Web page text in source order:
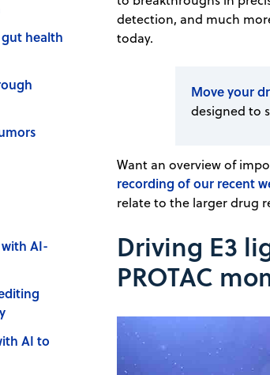
health
AI-
AI to
detection, and much
today.
Move your
designed to
Want an overview of
recording of our recent
relate to the larger drug
Driving E3
PROTAC